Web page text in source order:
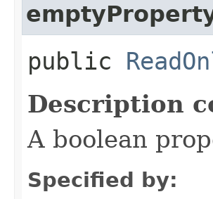
public
Description
A boolean
Specified by: